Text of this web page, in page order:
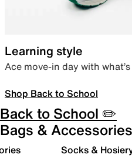
Learning style
Ace move-in day with
Shop Back to School
Back to School ✏️
Bags & Accessories
Socks &